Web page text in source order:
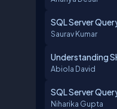
SQL Server
Saurav Kumar
Understanding
Abiola David
SQL Server
Niharika Gupta